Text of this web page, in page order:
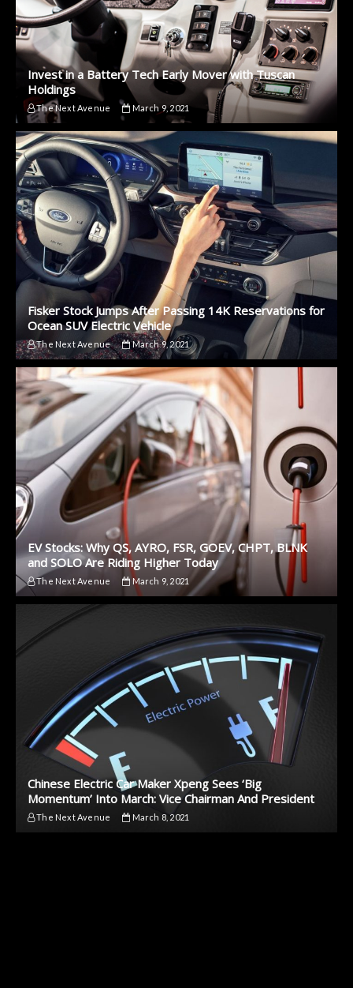
Invest in a Battery Tech Early Mover with Tuscan
Holdings
The Next Avenue March 9, 2021
Fisker Stock Jumps After Passing 14K Reservations for
Ocean SUV Electric Vehicle
The Next Avenue March 9, 2021
EV Stocks: Why QS, AYRO, FSR, GOEV, CHPT, BLNK
and SOLO Are Riding Higher Today
The Next Avenue March 9, 2021
Chinese Electric Car Maker Xpeng Sees ‘Big
Momentum’ Into March: Vice Chairman And President
The Next Avenue March 8, 2021